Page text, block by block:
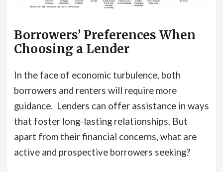
Borrowers’ Preferences When
Choosing a Lender
In the face of economic turbulence, both
borrowers and renters will require more
guidance. Lenders can offer assistance in ways
that foster long-lasting relationships. But
apart from their financial concerns, what are
active and prospective borrowers seeking?